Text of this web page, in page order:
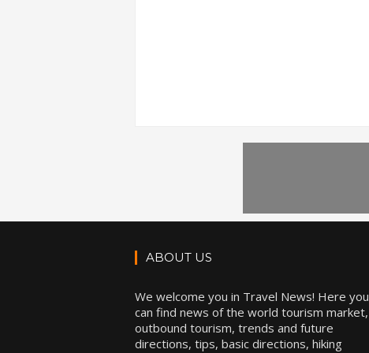
ABOUT US
We welcome you in Travel News! Here you
can find news of the world tourism market,
outbound tourism, trends and future
directions, tips, basic directions, hiking